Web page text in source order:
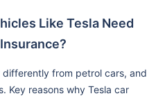
Like Tesla Need
from petrol cars, and
Key reasons why Tesla car